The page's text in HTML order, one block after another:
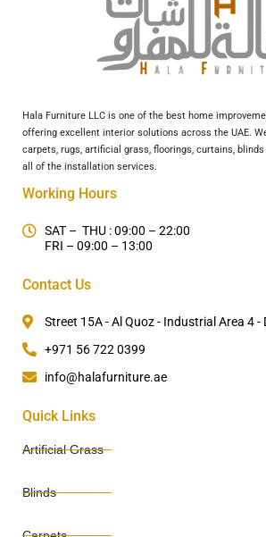
Hala Furniture LLC is one of the best home
offering excellent interior solutions across the UAE.
carpets, rugs, artificial grass, floorings, curtains,
all of the installation services.
Working Hours
SAT – THU : 09:00 – 22:00
FRI – 09:00 – 13:00
Contact Us
Street 15A - Al Quoz - Industrial Area 4 -
+971 56 722 0399
info@halafurniture.ae
Quick Links
Artificial Grass
Blinds